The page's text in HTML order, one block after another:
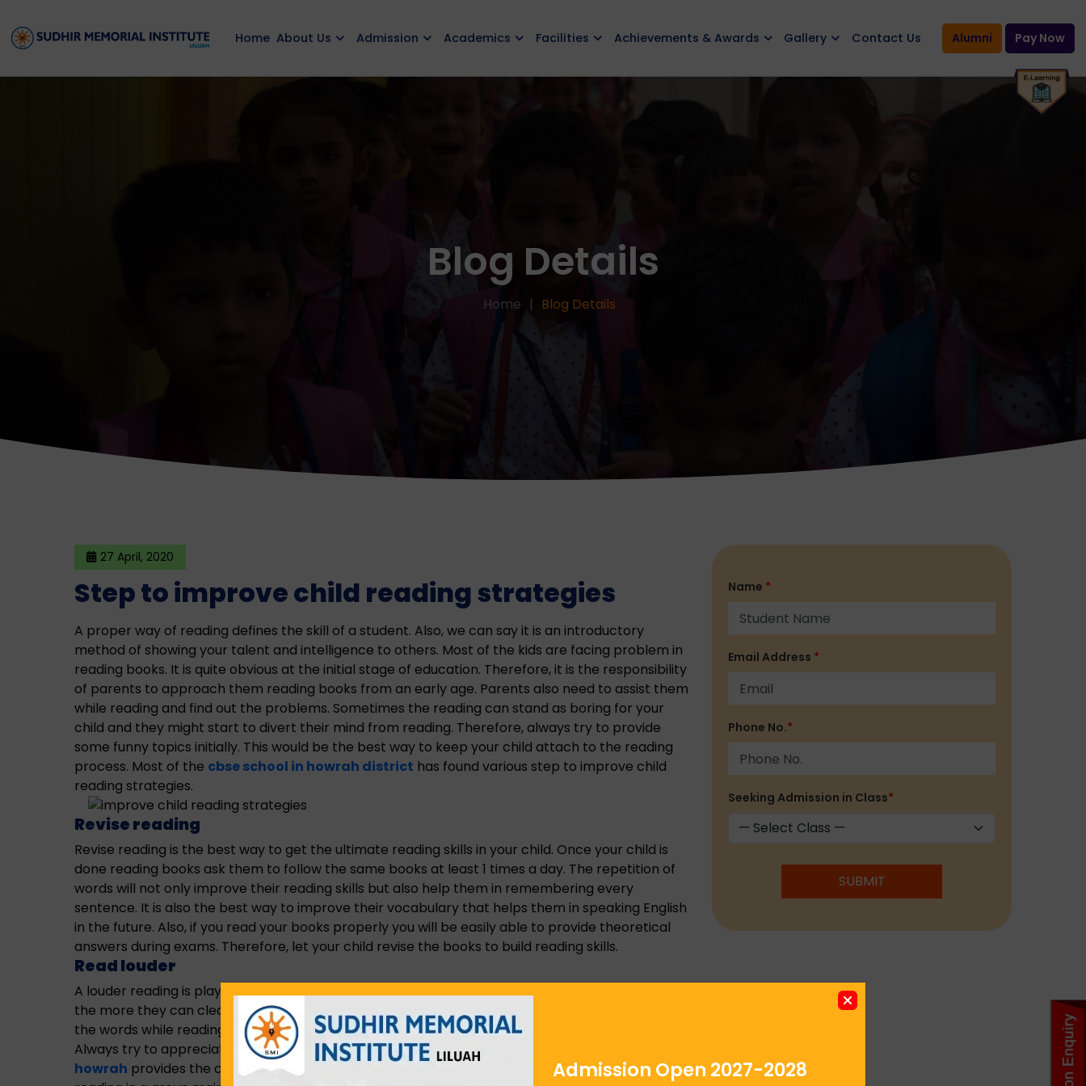
Home About Us Admission Academics Facilities Achievements & Awards Gallery Contact Us Alumni Pay Now
Blog Details
Home Blog Details
27 April, 2020
Step to improve child reading strategies
A proper way of reading defines the skill of a student. Also, we can say it is an introductory
method of showing your talent and intelligence to others. Most of the kids are facing problem in
reading books. It is quite obvious at the initial stage of education. Therefore, it is the responsibility
of parents to approach them reading books from an early age. Parents also need to assist them
while reading and find out the problems. Sometimes the reading can stand as boring for your
child and they might start to divert their mind from reading. Therefore, always try to provide
some funny topics initially. This would be the best way to keep your child attach to the reading
process. Most of the cbse school in howrah district has found various step to improve child
reading strategies.
Revise reading
Revise reading is the best way to get the ultimate reading skills in your child. Once your child is
done reading books ask them to follow the same books at least 1 times a day. The repetition of
words will not only improve their reading skills but also help them in remembering every
sentence. It is also the best way to improve their vocabulary that helps them in speaking English
in the future. Also, if you read your books properly you will be easily able to provide theoretical
answers during exams. Therefore, let your child revise the books to build reading skills.
Read louder
A louder reading is playing a vital role in improving reading skills. The more your child be louder,
the more they can clear the words while reading. The louder voice always provides clearance to
the words while reading. Do not shout or underestimate your child if they spell the wrong word.
Always try to appreciate and speak politely with your child. The
howrah provides the composed reading strategies to build reading skills. The idea of composed
Name *
Email Address *
Phone No.*
Seeking Admission in Class*
SUBMIT
Admission Open 2027-2028